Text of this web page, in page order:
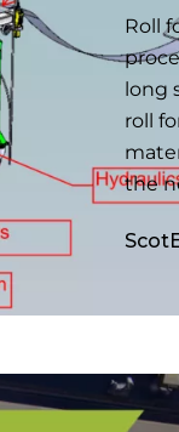
Roll
long
roll
the
Scottsdale